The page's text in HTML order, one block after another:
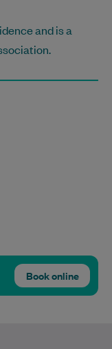
and is a
Book online